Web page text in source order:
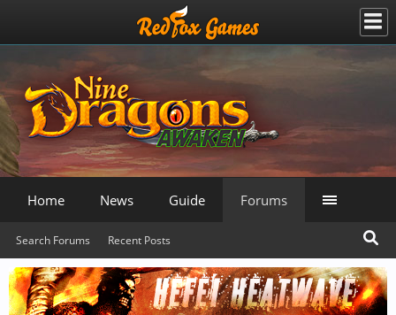
Home News Guide Forums
Search Forums Recent Posts